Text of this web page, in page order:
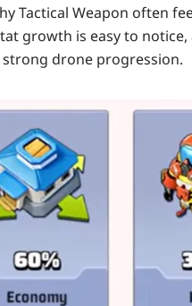
Tactical Weapon often
growth is easy to notice,
drone progression.